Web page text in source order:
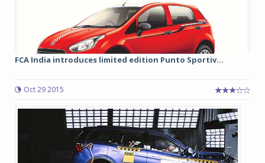
FCA India introduces limited edition Punto Sportiv...
Oct 29 2015